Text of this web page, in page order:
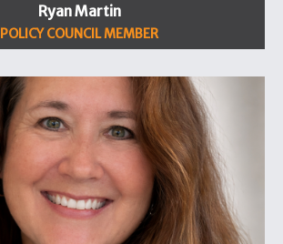
Ryan Martin
POLICY COUNCIL MEMBER